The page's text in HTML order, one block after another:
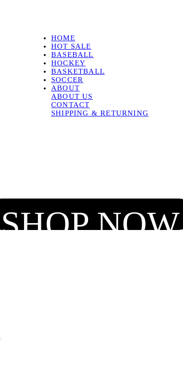
HOME
HOT SALE
BASEBALL
HOCKEY
BASKETBALL
SOCCER
ABOUT
ABOUT US
CONTACT
SHIPPING & RETURNING
SHOP NOW